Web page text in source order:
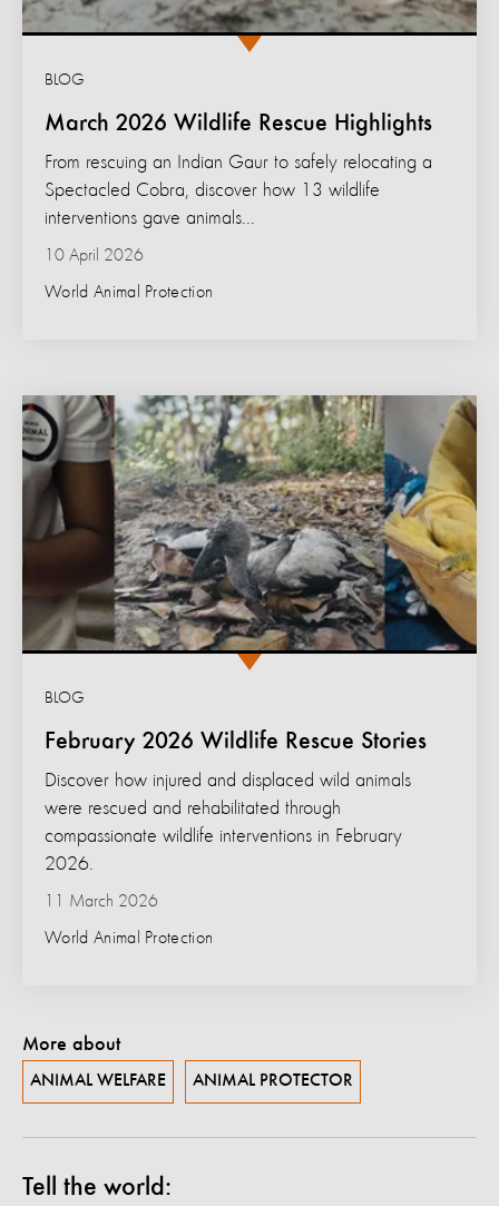
March 2026 Wildlife Rescue Highlights
BLOG
10 April 2026
World Animal Protection
From rescuing an Indian Gaur to safely relocating a
Spectacled Cobra, discover how 13 wildlife
interventions gave animals...
February 2026 Wildlife Rescue Stories
BLOG
11 March 2026
World Animal Protection
Discover how injured and displaced wild animals
were rescued and rehabilitated through
compassionate wildlife interventions in February
2026.
More about
ANIMAL WELFARE ANIMAL PROTECTOR
Tell the world: